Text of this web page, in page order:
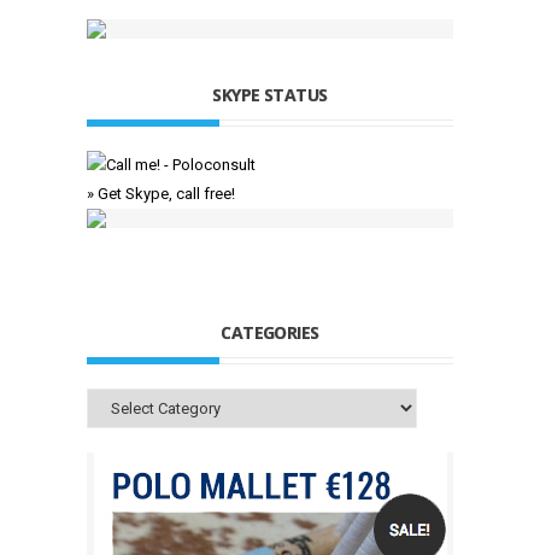
SKYPE STATUS
» Get Skype, call free!
CATEGORIES
Categories